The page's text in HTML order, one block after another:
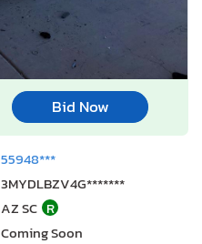
Bid Now
55948***
3MYDLBZV4G*******
AZ SC R
Coming Soon